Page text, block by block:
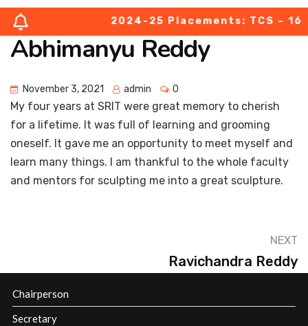
About Chairperson
About Secretary
About Principal
Academic Council
Finance Committee
Affiliations & Accreditations-old
2024-25 Placements: TCS –
Abhimanyu Reddy
November 3, 2021 admin 0
My four years at SRIT were great memory to cherish
for a lifetime. It was full of learning and grooming
oneself. It gave me an opportunity to meet myself and
learn many things. I am thankful to the whole faculty
and mentors for sculpting me into a great sculpture.
NEXT
Ravichandra Reddy
Chairperson
Secretary